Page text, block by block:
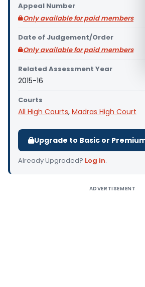
Appeal Number
Only available for paid members
Date of Judgement/Order
Only available for paid members
Related Assessment Year
2015-16
Courts
All High Courts, Madras High Court
Upgrade to Basic or
Already Upgraded? Log in.
ADVERTISEMENT